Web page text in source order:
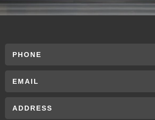
PHONE
EMAIL
ADDRESS